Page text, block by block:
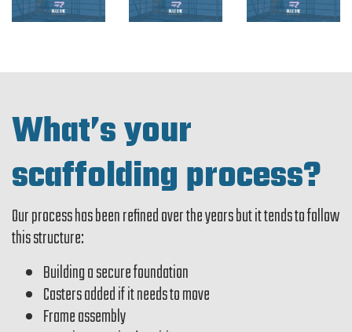
What’s your
scaffolding process?
Our process has been refined over the years but it tends to follow
this structure:
Building a secure foundation
Casters added if it needs to move
Frame assembly